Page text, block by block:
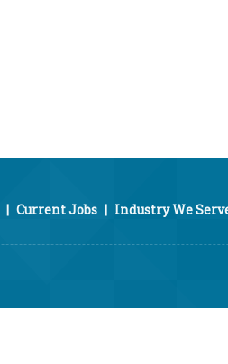
| Current Jobs | Industry We